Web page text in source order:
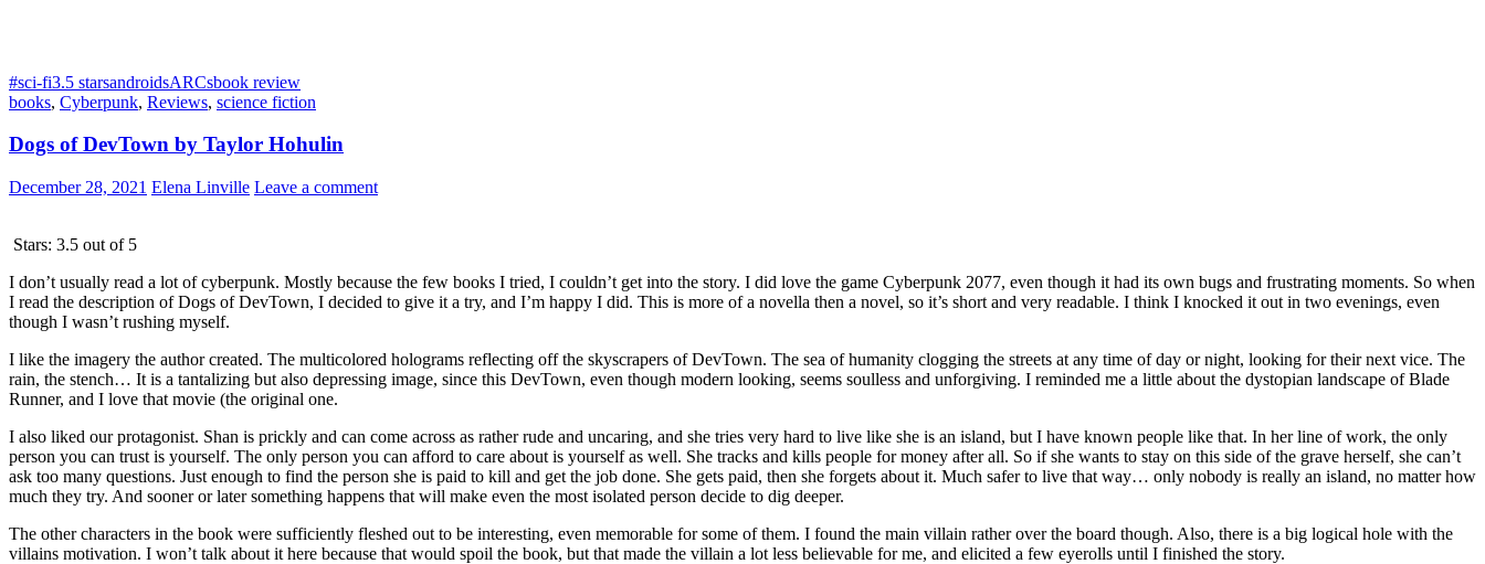
#sci-fi3.5 starsandroidsARCsbook review
books, Cyberpunk, Reviews, science fiction
Dogs of DevTown by Taylor Hohulin
December 28, 2021 Elena Linville Leave a comment
Stars: 3.5 out of 5
I don’t usually read a lot of cyberpunk. Mostly because the few books I tried, I couldn’t get into the story. I did love the game Cyberpunk 2077, even though it had its own bugs and frustrating moments. So when
I read the description of Dogs of DevTown, I decided to give it a try, and I’m happy I did. This is more of a novella then a novel, so it’s short and very readable. I think I knocked it out in two evenings, even
though I wasn’t rushing myself.
I like the imagery the author created. The multicolored holograms reflecting off the skyscrapers of DevTown. The sea of humanity clogging the streets at any time of day or night, looking for their next vice. The
rain, the stench… It is a tantalizing but also depressing image, since this DevTown, even though modern looking, seems soulless and unforgiving. I reminded me a little about the dystopian landscape of Blade
Runner, and I love that movie (the original one.
I also liked our protagonist. Shan is prickly and can come across as rather rude and uncaring, and she tries very hard to live like she is an island, but I have known people like that. In her line of work, the only
person you can trust is yourself. The only person you can afford to care about is yourself as well. She tracks and kills people for money after all. So if she wants to stay on this side of the grave herself, she can’t
ask too many questions. Just enough to find the person she is paid to kill and get the job done. She gets paid, then she forgets about it. Much safer to live that way… only nobody is really an island, no matter how
much they try. And sooner or later something happens that will make even the most isolated person decide to dig deeper.
The other characters in the book were sufficiently fleshed out to be interesting, even memorable for some of them. I found the main villain rather over the board though. Also, there is a big logical hole with the
villains motivation. I won’t talk about it here because that would spoil the book, but that made the villain a lot less believable for me, and elicited a few eyerolls until I finished the story.